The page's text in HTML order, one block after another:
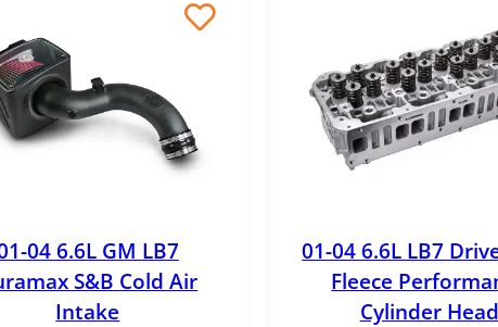
g
e
3
04 6.6L GM LB7
S&B Cold Air
Intake
01-04 6.6L LB7
Fleece
Cylinder Head